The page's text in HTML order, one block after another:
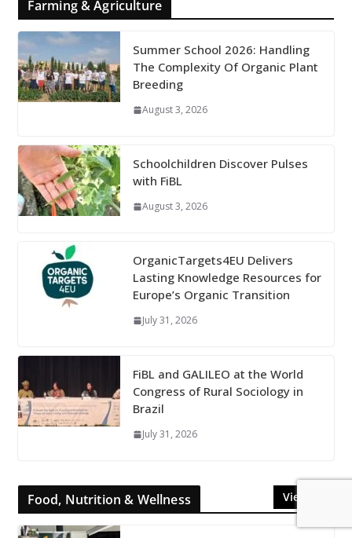
Farming & Agriculture
Summer School 2026: Handling
The Complexity Of Organic Plant
Breeding
August 3, 2026
Schoolchildren Discover Pulses
with FiBL
August 3, 2026
OrganicTargets4EU Delivers
Lasting Knowledge Resources for
Europe’s Organic Transition
July 31, 2026
FiBL and GALILEO at the World
Congress of Rural Sociology in
Brazil
July 31, 2026
Food, Nutrition & Wellness View All